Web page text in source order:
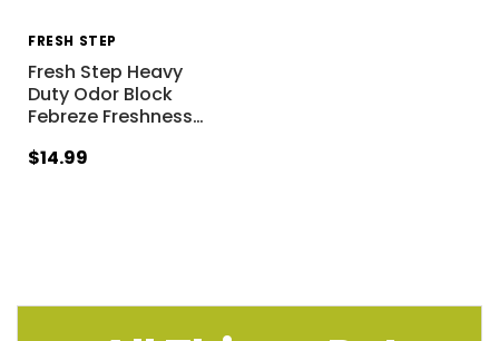
FRESH STEP
Fresh Step Heavy
Duty Odor Block
Febreze Freshness…
$14.99